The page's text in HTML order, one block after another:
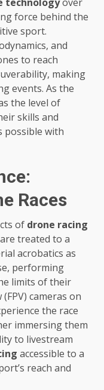
technologyover
force behind the
sport.
and
to reach
making
events. As the
the level of
skills and
possible with
Races
of drone racing
treated to a
acrobatics as
performing
limits of their
cameras on
the race
immersing them
to livestream
accessible to a
reach and